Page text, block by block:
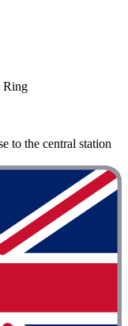
Ring
to the central station